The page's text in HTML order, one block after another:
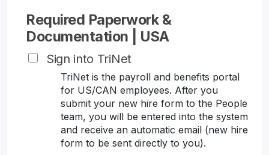
Required Paperwork &
Documentation | USA
Sign into TriNet
TriNet is the payroll and benefits portal
for US/CAN employees. After you
submit your new hire form to the People
team, you will be entered into the system
and receive an automatic email (new hire
form to be sent directly to you).